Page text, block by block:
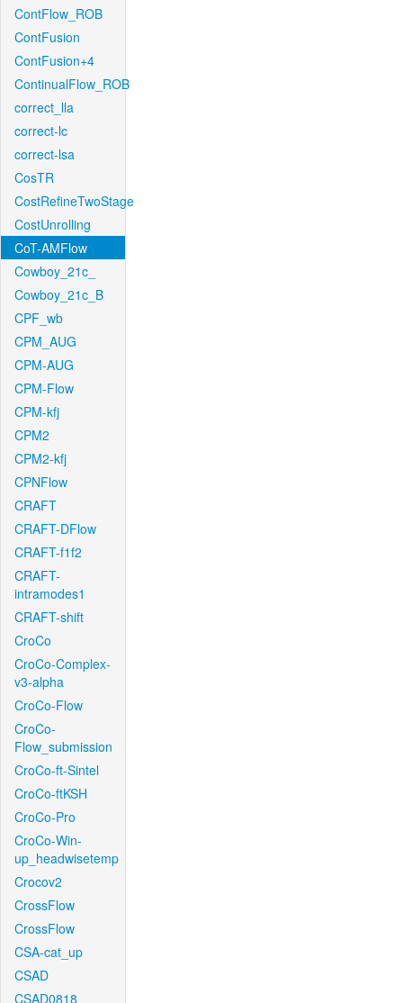
ContFlow_ROB
ContFusion
ContFusion+4
ContinualFlow_ROB
correct_lla
correct-lc
correct-lsa
CosTR
CostRefineTwoStage
CostUnrolling
CoT-AMFlow
Cowboy_21c_
Cowboy_21c_B
CPF_wb
CPM_AUG
CPM-AUG
CPM-Flow
CPM-kfj
CPM2
CPM2-kfj
CPNFlow
CRAFT
CRAFT-DFlow
CRAFT-f1f2
CRAFT-
intramodes1
CRAFT-shift
CroCo
CroCo-Complex-
v3-alpha
CroCo-Flow
CroCo-
Flow_submission
CroCo-ft-Sintel
CroCo-ftKSH
CroCo-Pro
CroCo-Win-
up_headwisetemp
Crocov2
CrossFlow
CrossFlow
CSA-cat_up
CSAD
CSAD0818